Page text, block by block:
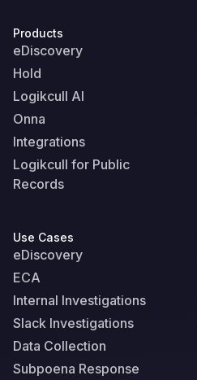
Products
eDiscovery
Hold
Logikcull AI
Onna
Integrations
Logikcull for Public
Records
Use Cases
eDiscovery
ECA
Internal Investigations
Slack Investigations
Data Collection
Subpoena Response